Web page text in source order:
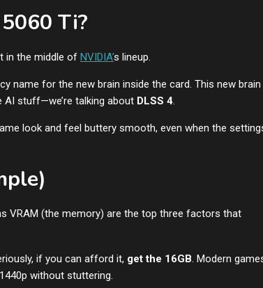
Ti?
in the middle of NVIDIA’s lineup.
name for the new brain inside the card. This new brain
AI stuff—we’re talking about DLSS 4.
look and feel buttery smooth, even when the
VRAM (the memory) are the top three factors that
if you can afford it, get the 16GB. Modern
without stuttering.